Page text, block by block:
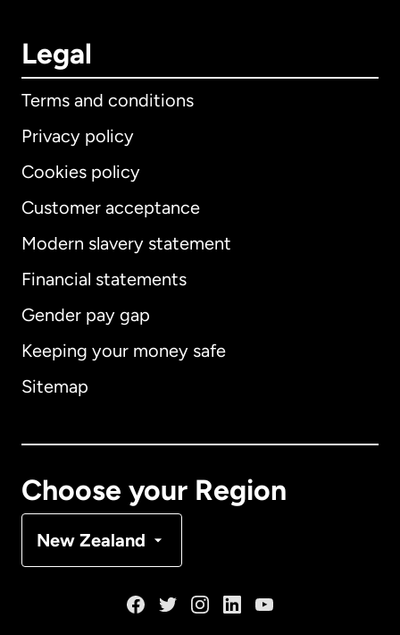
Legal
Terms and conditions
Privacy policy
Cookies policy
Customer acceptance
Modern slavery statement
Financial statements
Gender pay gap
Keeping your money safe
Sitemap
Choose your Region
New Zealand
International English
Australia